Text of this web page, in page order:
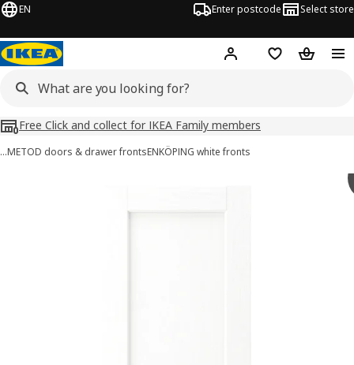
EN Enter postcode Select store
Hej! Log inShopping list
Free Click and collect for IKEA Family members
…METOD doors & drawer frontsENKÖPING white fronts